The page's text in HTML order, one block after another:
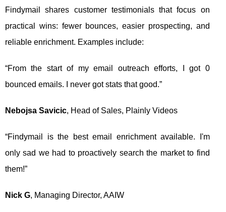
Findymail shares customer testimonials that focus on
practical wins: fewer bounces, easier prospecting, and
reliable enrichment. Examples include:
“From the start of my email outreach efforts, I got 0
bounced emails. I never got stats that good.”
Nebojsa Savicic, Head of Sales, Plainly Videos
“Findymail is the best email enrichment available. I'm
only sad we had to proactively search the market to find
them!”
Nick G, Managing Director, AAIW